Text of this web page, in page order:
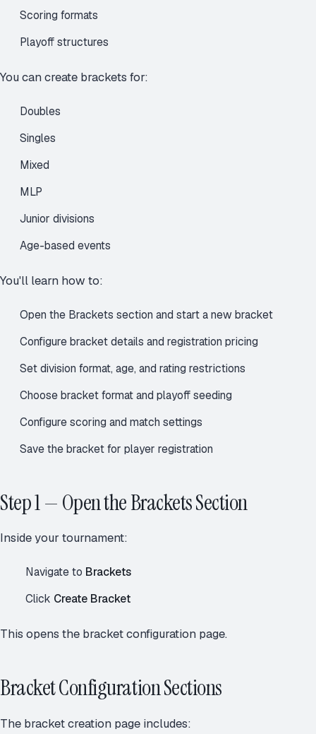
Scoring formats
Playoff structures
You can create brackets for:
Doubles
Singles
Mixed
MLP
Junior divisions
Age-based events
You'll learn how to:
Open the Brackets section and start a new bracket
Configure bracket details and registration pricing
Set division format, age, and rating restrictions
Choose bracket format and playoff seeding
Configure scoring and match settings
Save the bracket for player registration
Step 1 — Open the Brackets Section
Inside your tournament:
Navigate to Brackets
Click Create Bracket
This opens the bracket configuration page.
Bracket Configuration Sections
The bracket creation page includes: